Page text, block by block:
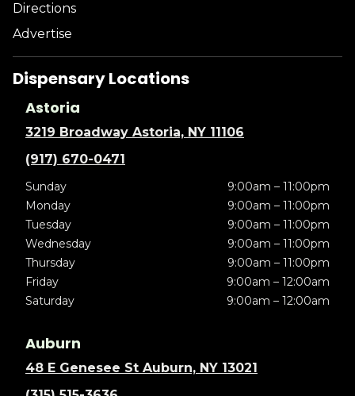
Directions
Advertise
Dispensary Locations
Astoria
3219 Broadway Astoria, NY 11106
(917) 670-0471
Sunday
9:00am – 11:00pm
Monday
9:00am – 11:00pm
Tuesday
9:00am – 11:00pm
Wednesday
9:00am – 11:00pm
Thursday
9:00am – 11:00pm
Friday
9:00am – 12:00am
Saturday
9:00am – 12:00am
Auburn
48 E Genesee St Auburn, NY 13021